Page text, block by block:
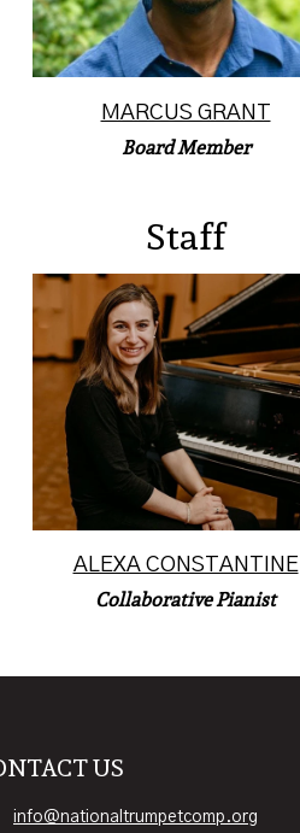
MARCUS GRANT
Board Member
Staff
Alexa Constantine is a Los
Angeles-based collaborative
pianist.
ALEXA CONSTANTINE
Collaborative Pianist
US
info@nationaltrumpetcomp.org